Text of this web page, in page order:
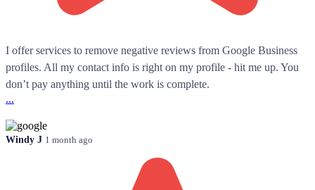
I offer services to remove negative reviews from Google Business
profiles. All my contact info is right on my profile - hit me up. You
don’t pay anything until the work is complete.
...
Windy J 1 month ago